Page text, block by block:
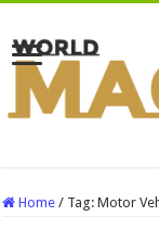
Home / Tag:Motor